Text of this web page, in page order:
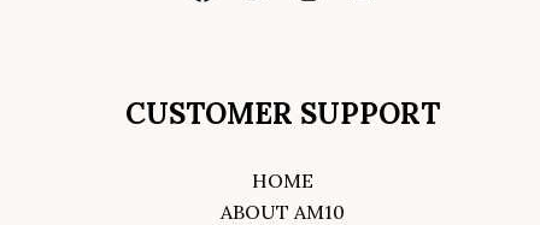
CUSTOMER SUPPORT
HOME
ABOUT AM10